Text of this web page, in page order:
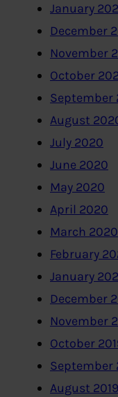
January
December
November
October
September
August
July 2020
June 2020
May 2020
April 2020
March 2020
February
January
December
November
October
September
August 2019